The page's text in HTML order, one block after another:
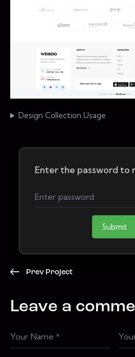
Design Collection Usage
Enter the password to
Submit
Prev Project
Leave a